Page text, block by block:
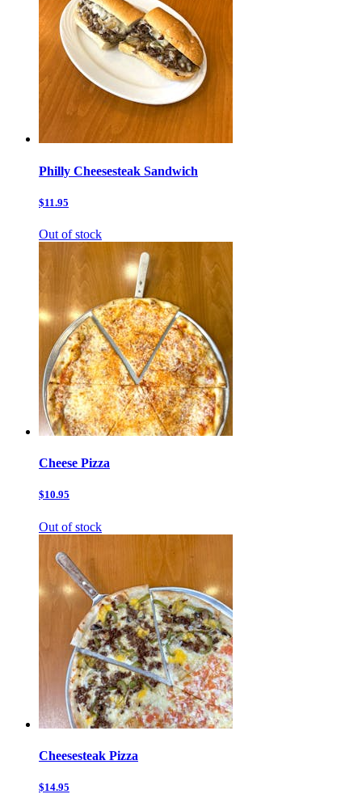
Philly Cheesesteak Sandwich
$11.95
Out of stock
Cheese Pizza
$10.95
Out of stock
Cheesesteak Pizza
$14.95